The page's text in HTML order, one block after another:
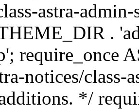
astra-
.
require_once
notices/
*/